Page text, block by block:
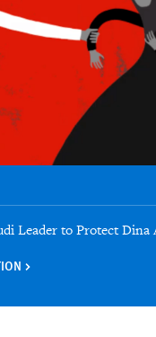
Leader to Protect Dina